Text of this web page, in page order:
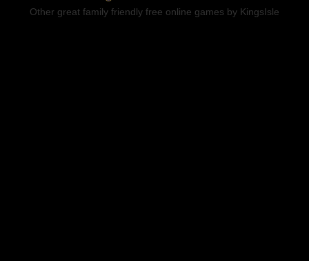
Other great family friendly free online games by KingsIsle